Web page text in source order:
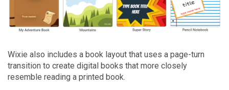
Wixie also includes a book layout that uses a page-turn
transition to create digital books that more closely
resemble reading a printed book.